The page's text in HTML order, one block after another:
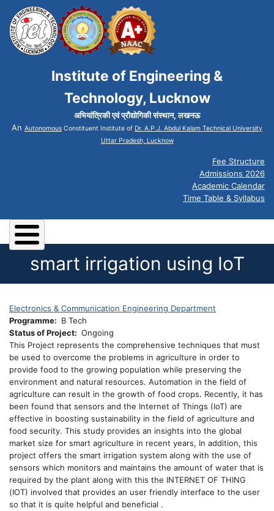
Institute of Engineering &
Technology, Lucknow
अभियांत्रिकी एवं प्रौद्योगिकी संस्थान, लखनऊ
An Autonomous Constituent Institute of Dr. A.P.J. Abdul Kalam Technical University
Uttar Pradesh, Lucknow
Fee Structure
Admissions 2026
Academic Calendar
Time Table & Syllabus
smart irrigation using IoT
Electronics & Communication Engineering Department
Programme
B Tech
Status of Project
Ongoing
This Project represents the comprehensive techniques that must
be used to overcome the problems in agriculture in order to
provide food to the growing population while preserving the
environment and natural resources. Automation in the field of
agriculture can result in the growth of food crops. Recently, it has
been found that sensors and the Internet of Things (IoT) are
effective in boosting sustainability in the field of agriculture and
food security. This study provides an insights into the global
market size for smart agriculture in recent years, In addition, this
project offers the smart irrigation system along with the use of
sensors which monitors and maintains the amount of water that is
required by the plant along with this the INTERNET OF THING
(IOT) involved that provides an user friendly interface to the user
so that it is quite helpful and beneficial .